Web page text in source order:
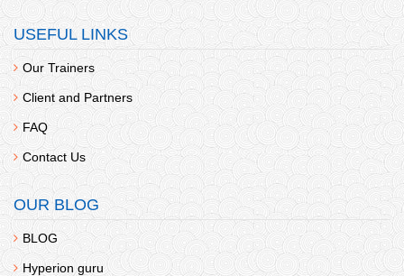
USEFUL LINKS
Our Trainers
Client and Partners
FAQ
Contact Us
OUR BLOG
BLOG
Hyperion guru